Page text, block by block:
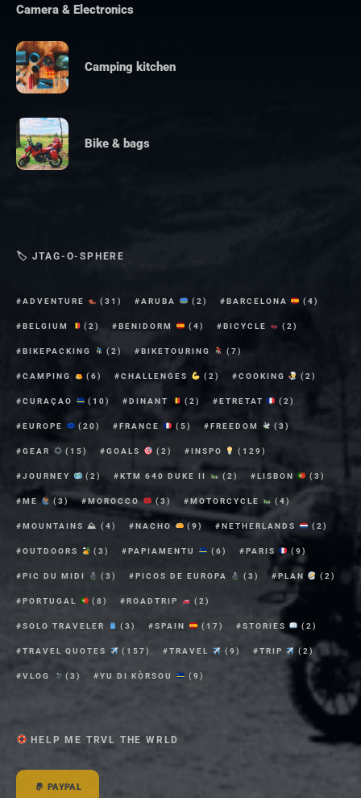
Camera & Electronics
Camping kitchen
Bike & bags
🏷 JTAG-O-SPHERE
ADVENTURE (31) ARUBA (2) BARCELONA (4)
BELGIUM (2) BENIDORM (4) BICYCLE (2)
BIKEPACKING (2) BIKETOURING (7)
CAMPING (6) CHALLENGES (2) COOKING (2)
CURAÇAO (10) DINANT (2) ETRETAT (2)
EUROPE (20) FRANCE (5) FREEDOM (3)
GEAR (15) GOALS (2) INSPO (129)
JOURNEY (2) KTM 640 DUKE II (2) LISBON (3)
ME (3) MOROCCO (3) MOTORCYCLE (4)
MOUNTAINS ⛰ (4) NACHO (9) NETHERLANDS (2)
OUTDOORS (3) PAPIAMENTU (6) PARIS (9)
PIC DU MIDI (3) PICOS DE EUROPA (3) PLAN (2)
PORTUGAL (8) ROADTRIP (2)
SOLO TRAVELER (3) SPAIN (17) STORIES (2)
TRAVEL QUOTES (157) TRAVEL (9) TRIP (2)
VLOG (3) YU DI KÒRSOU (9)
HELP ME TRVL THE WRLD
PAYPAL